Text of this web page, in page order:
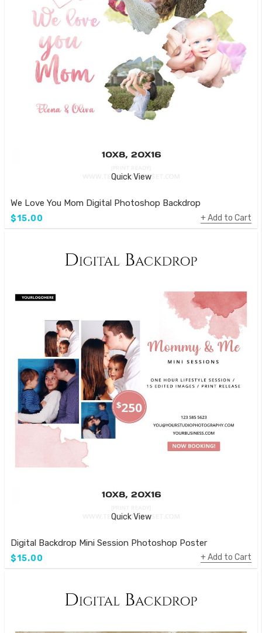
Quick View
We Love You Mom Digital Photoshop Backdrop
$15.00 Add to Cart
Quick View
Digital Backdrop Mini Session Photoshop Poster
$15.00 Add to Cart